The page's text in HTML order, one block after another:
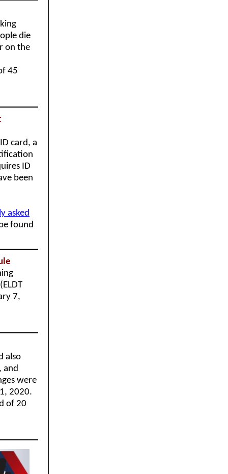
die
on the
45
card, a
ID
been
asked
found
7,
also
and
were
2020.
of 20